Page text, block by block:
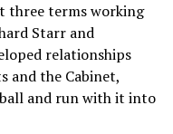
three terms working
Starr and
relationships
and the Cabinet,
and run with it into